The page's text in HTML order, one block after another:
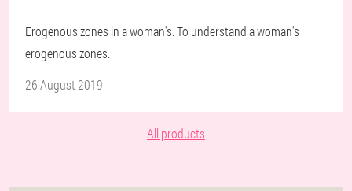
Erogenous zones in a woman's. To understand a woman's
erogenous zones.
26 August 2019
All products